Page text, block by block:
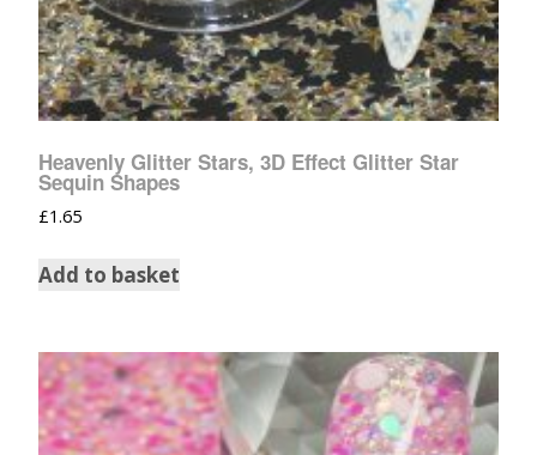
Heavenly Glitter Stars, 3D Effect Glitter Star
Sequin Shapes
£1.65
Add to basket